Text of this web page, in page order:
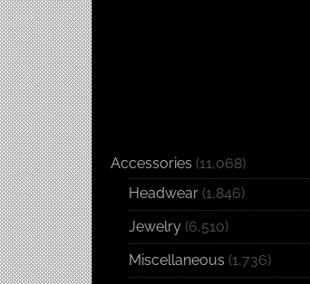
Accessories (11,068)
Headwear (1,846)
Jewelry (6,510)
Miscellaneous (1,736)